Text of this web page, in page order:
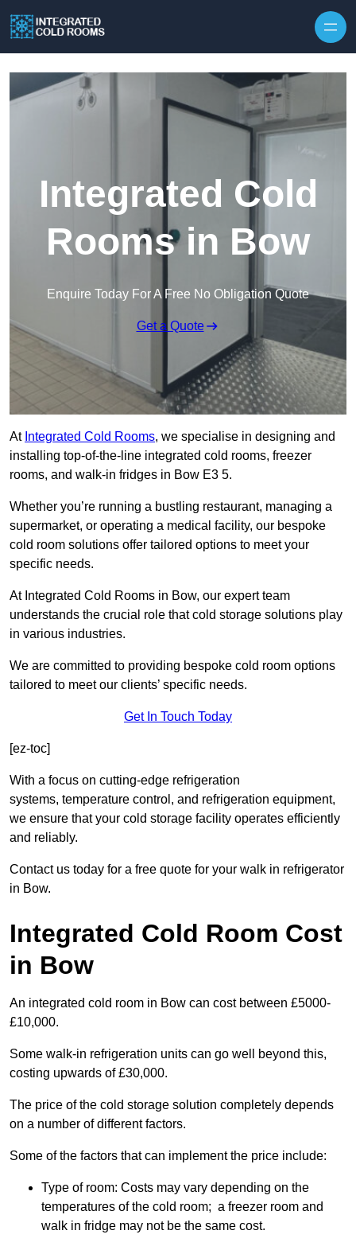
Integrated Cold
Rooms in Bow
Enquire Today For A Free No Obligation Quote
Get a Quote
At Integrated Cold Rooms, we specialise in designing and
installing top-of-the-line integrated cold rooms, freezer
rooms, and walk-in fridges in Bow E3 5.
Whether you’re running a bustling restaurant, managing a
supermarket, or operating a medical facility, our bespoke
cold room solutions offer tailored options to meet your
specific needs.
At Integrated Cold Rooms in Bow, our expert team
understands the crucial role that cold storage solutions play
in various industries.
We are committed to providing bespoke cold room options
tailored to meet our clients’ specific needs.
Get In Touch Today
[ez-toc]
With a focus on cutting-edge refrigeration
systems, temperature control, and refrigeration equipment,
we ensure that your cold storage facility operates efficiently
and reliably.
Contact us today for a free quote for your walk in refrigerator
in Bow.
Integrated Cold Room Cost
in Bow
An integrated cold room in Bow can cost between £5000-
£10,000.
Some walk-in refrigeration units can go well beyond this,
costing upwards of £30,000.
The price of the cold storage solution completely depends
on a number of different factors.
Some of the factors that can implement the price include:
Type of room: Costs may vary depending on the
temperatures of the cold room; a freezer room and
walk in fridge may not be the same cost.